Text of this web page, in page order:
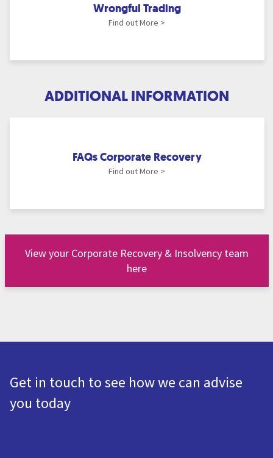
Wrongful Trading
Find out More >
ADDITIONAL INFORMATION
FAQs Corporate Recovery
Find out More >
View your Corporate Recovery & Insolvency team
here
Get in touch to see how we can advise
you today